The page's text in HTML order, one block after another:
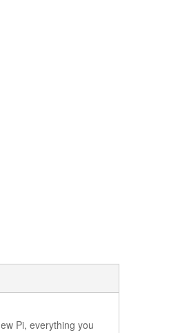
Pi, everything you